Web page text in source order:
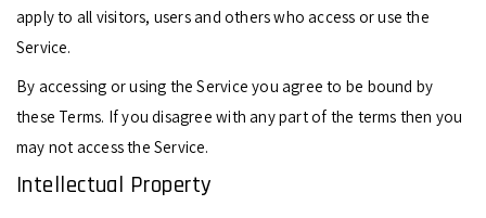
apply to all visitors, users and others who access or use the
Service.
By accessing or using the Service you agree to be bound by
these Terms. If you disagree with any part of the terms then you
may not access the Service.
Intellectual Property